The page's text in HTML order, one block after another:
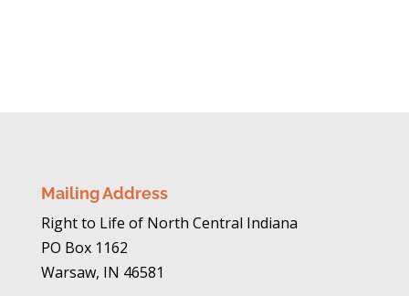
Mailing Address
Right to Life of North Central Indiana
PO Box 1162
Warsaw, IN 46581